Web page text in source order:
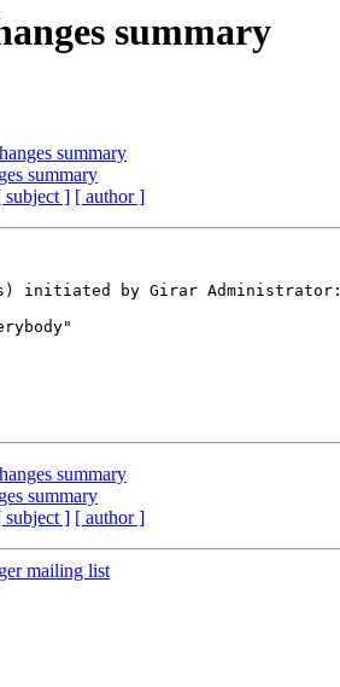
summary
summary
summary
subject ] [ author ]
initiated by Girar Administrator:
summary
summary
subject ] [ author ]
mailing list